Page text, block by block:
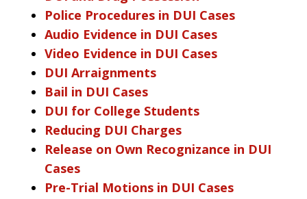
Police Procedures in DUI Cases
Audio Evidence in DUI Cases
Video Evidence in DUI Cases
DUI Arraignments
Bail in DUI Cases
DUI for College Students
Reducing DUI Charges
Release on Own Recognizance in DUI
Cases
Pre-Trial Motions in DUI Cases